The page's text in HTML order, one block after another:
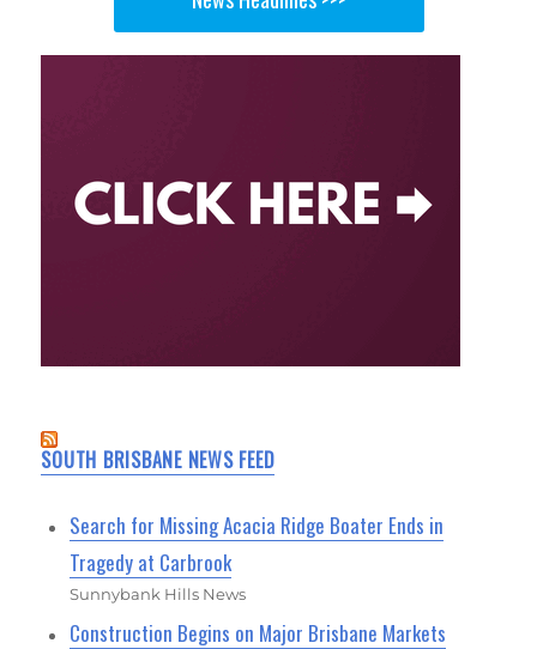
SOUTH BRISBANE NEWS FEED
Search for Missing Acacia Ridge Boater Ends in
Tragedy at Carbrook
Sunnybank Hills News
Construction Begins on Major Brisbane Markets